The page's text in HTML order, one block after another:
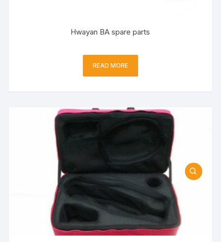
Hwayan BA spare parts
READ MORE